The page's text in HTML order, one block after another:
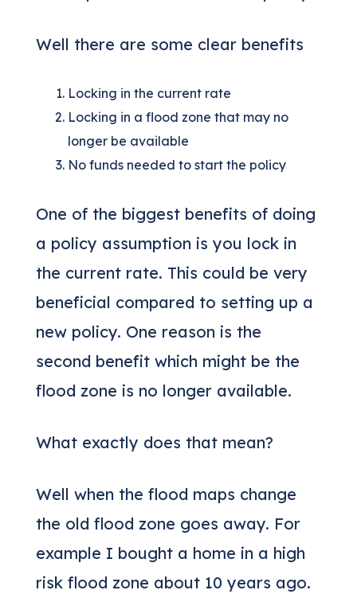
Well there are some clear benefits
Locking in the current rate
Locking in a flood zone that may no
longer be available
No funds needed to start the policy
One of the biggest benefits of doing
a policy assumption is you lock in
the current rate. This could be very
beneficial compared to setting up a
new policy. One reason is the
second benefit which might be the
flood zone is no longer available.
What exactly does that mean?
Well when the flood maps change
the old flood zone goes away. For
example I bought a home in a high
risk flood zone about 10 years ago.